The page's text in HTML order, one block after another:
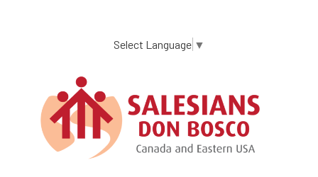
content
Select Language ▼